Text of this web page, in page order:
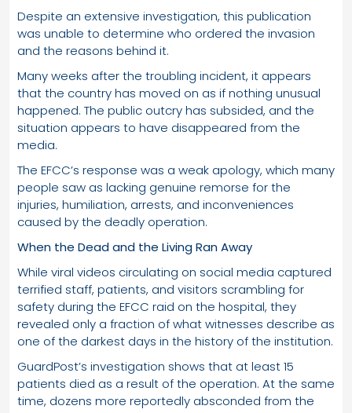
Despite an extensive investigation, this publication
was unable to determine who ordered the invasion
and the reasons behind it.
Many weeks after the troubling incident, it appears
that the country has moved on as if nothing unusual
happened. The public outcry has subsided, and the
situation appears to have disappeared from the
media.
The EFCC’s response was a weak apology, which many
people saw as lacking genuine remorse for the
injuries, humiliation, arrests, and inconveniences
caused by the deadly operation.
When the Dead and the Living Ran Away
While viral videos circulating on social media captured
terrified staff, patients, and visitors scrambling for
safety during the EFCC raid on the hospital, they
revealed only a fraction of what witnesses describe as
one of the darkest days in the history of the institution.
GuardPost’s investigation shows that at least 15
patients died as a result of the operation. At the same
time, dozens more reportedly absconded from the